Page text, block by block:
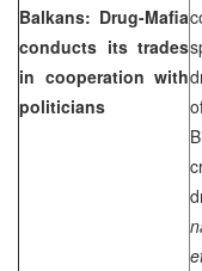
Balkans: Drug-Mafia
conducts its trades
in cooperation with
politicians